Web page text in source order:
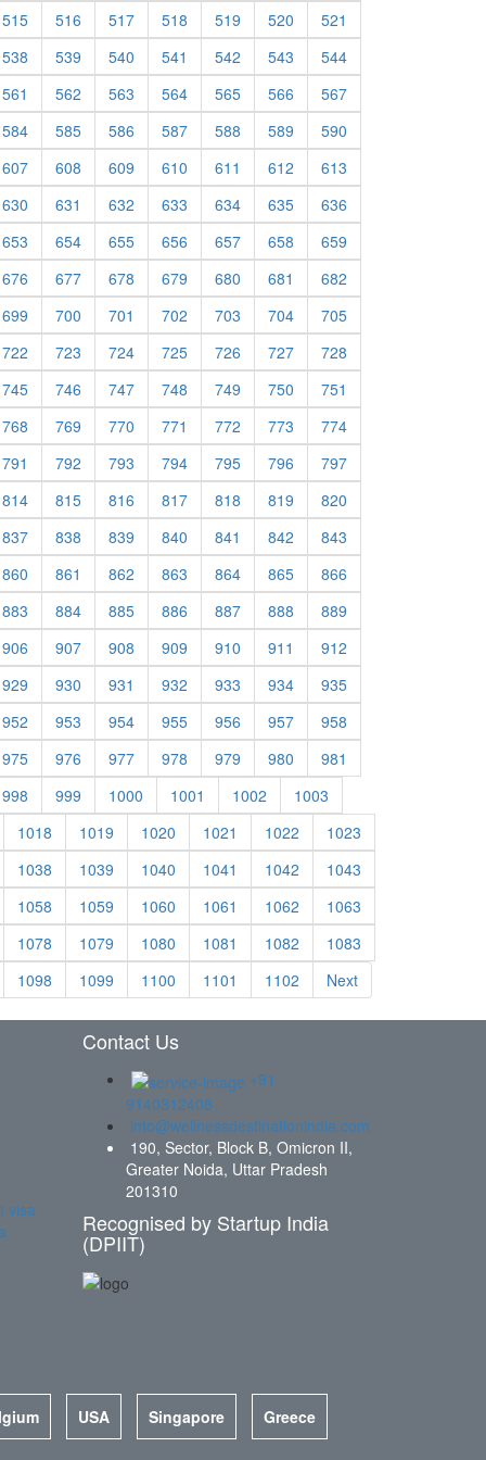
515 516 517 518 519 520
521
538
539 540 541 542 543
544
561
562 563 564 565 566
567
584
585 586 587 588 589
590
607
608 609 610 611 612
613
630
631 632 633 634 635
636
653
654 655 656 657 658
659
676
677 678 679 680 681
682
699
700 701 702 703 704
705
722
723 724 725 726 727
728
745
746 747 748 749 750
751
768
769 770 771 772 773
774
791
792 793 794 795 796
797
814
815 816 817 818 819
820
837
838 839 840 841 842
843
860
861 862 863 864 865
866
883
884 885 886 887 888
889
906
907 908 909 910 911
912
929
930 931 932 933 934
935
952
953 954 955 956 957
958
975
976 977 978 979 980
981
998
999 1000 1001 1002
1003
1018
1019 1020 1021 1022
1023
1038
1039 1040 1041 1042
1043
1058
1059 1060 1061 1062
1063
1078
1079 1080 1081 1082
1083
1098
1099 1100 1101 1102 Next
visa
Contact Us
+91
9140312408
info@wellnessdestinationindia.com
190, Sector, Block B, Omicron II,
Greater Noida, Uttar Pradesh
201310
Recognised by Startup India
(DPIIT)
USA Singapore Greece